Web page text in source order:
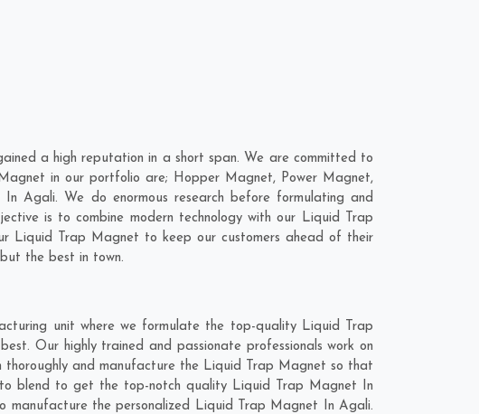
a high reputation in a short span. We are committed to
in our portfolio are; Hopper Magnet, Power Magnet,
Agali. We do enormous research before formulating and
is to combine modern technology with our Liquid Trap
Liquid Trap Magnet to keep our customers ahead of their
the best in town.
unit where we formulate the top-quality Liquid Trap
Our highly trained and passionate professionals work on
and manufacture the Liquid Trap Magnet so that
blend to get the top-notch quality Liquid Trap Magnet In
manufacture the personalized Liquid Trap Magnet In Agali.